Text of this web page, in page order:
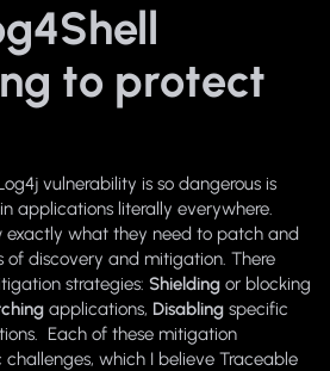
to protect
vulnerability is so dangerous is
applications literally everywhere.
exactly what they need to patch and
of discovery and mitigation. There
strategies: Shielding or blocking
applications, Disabling specific
Each of these mitigation
which I believe Traceable